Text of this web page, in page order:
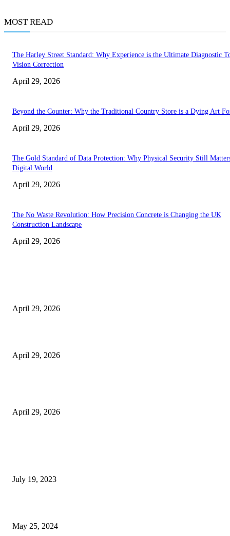
MOST READ
The Harley Street Standard: Why Experience is the Ultimate Diagnostic
Vision Correction
April 29, 2026
Beyond the Counter: Why the Traditional Country Store is a Dying Art
April 29, 2026
The Gold Standard of Data Protection: Why Physical Security Still
Digital World
April 29, 2026
The No Waste Revolution: How Precision Concrete is Changing the UK
Construction Landscape
April 29, 2026
April 29, 2026
April 29, 2026
April 29, 2026
July 19, 2023
May 25, 2024